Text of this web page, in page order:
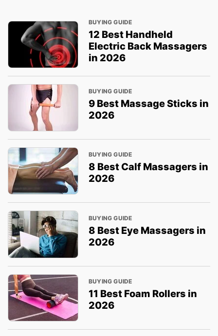
BUYING GUIDE
12 Best Handheld
Electric Back Massagers
in 2026
BUYING GUIDE
9 Best Massage Sticks in
2026
BUYING GUIDE
8 Best Calf Massagers in
2026
BUYING GUIDE
8 Best Eye Massagers in
2026
BUYING GUIDE
11 Best Foam Rollers in
2026